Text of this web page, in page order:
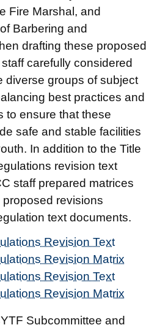
Fire Marshal, and
Barbering and
drafting these proposed
carefully considered
diverse groups of subject
best practices and
to ensure that these
safe and stable facilities
In addition to the Title
revision text
staff prepared matrices
revisions
text documents.
Revision Text
Revision Matrix
Revision Text
Revision Matrix
Subcommittee and